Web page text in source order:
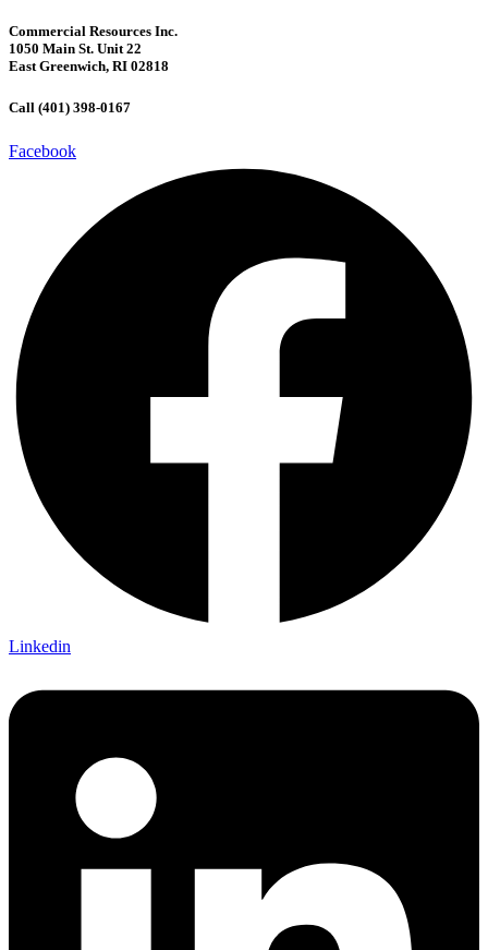
Commercial Resources Inc.
1050 Main St. Unit 22
East Greenwich, RI 02818
Call (401) 398-0167
Facebook
Linkedin